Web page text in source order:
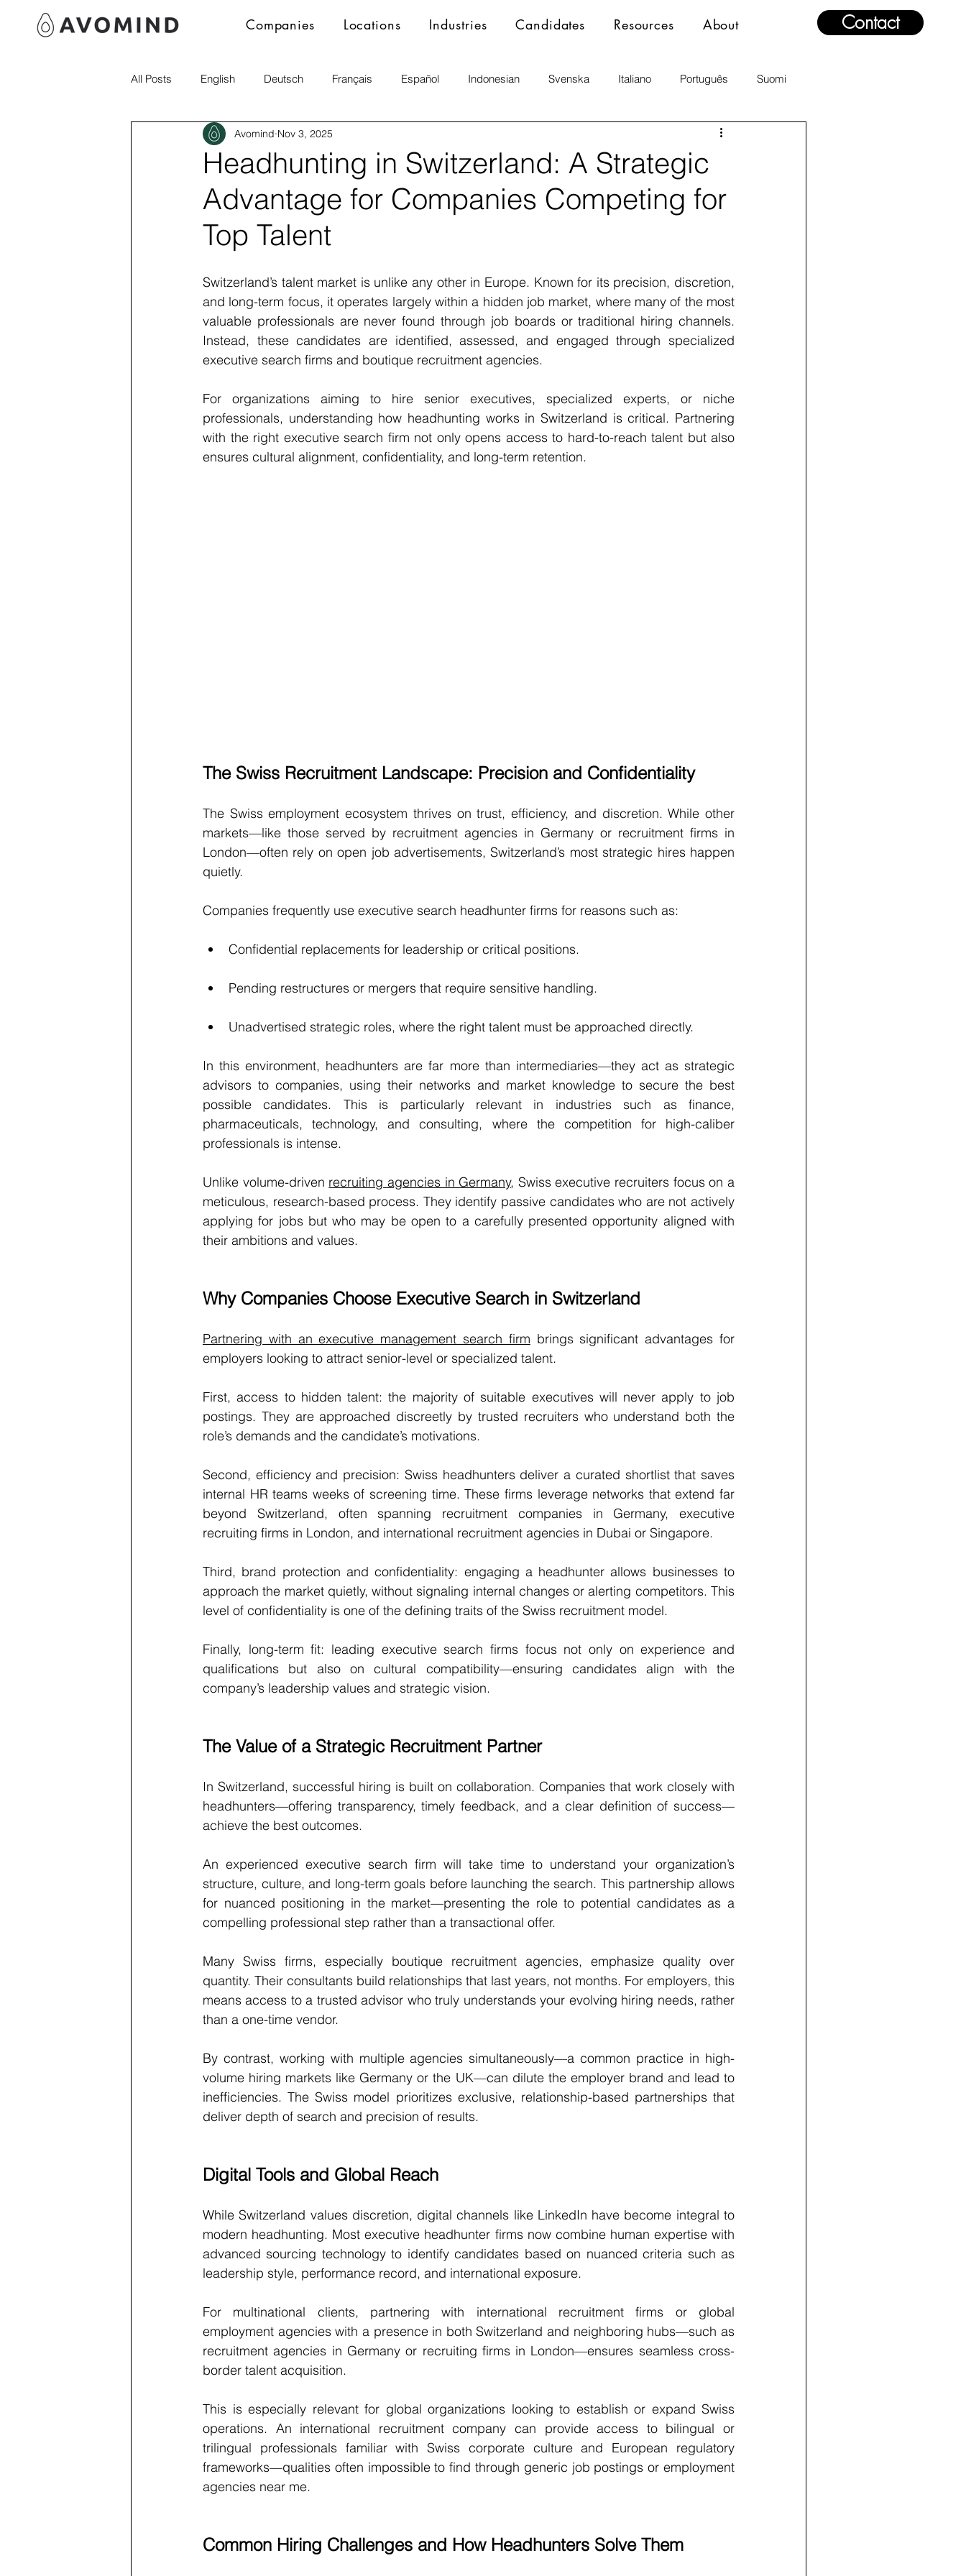
Companies Locations Industries Candidates Resources About Contact
All Posts English Deutsch Français Español Indonesian Svenska Italiano Português Suomi
Headhunting in Switzerland: A Strategic
Advantage for Companies Competing for
Top Talent
Avomind Nov 3, 2025
Switzerland’s talent market is unlike any other in Europe. Known for its precision, discretion,
and long-term focus, it operates largely within a hidden job market, where many of the most
valuable professionals are never found through job boards or traditional hiring channels.
Instead, these candidates are identified, assessed, and engaged through specialized
executive search firms and boutique recruitment agencies.
For organizations aiming to hire senior executives, specialized experts, or niche
professionals, understanding how headhunting works in Switzerland is critical. Partnering
with the right executive search firm not only opens access to hard-to-reach talent but also
ensures cultural alignment, confidentiality, and long-term retention.
The Swiss Recruitment Landscape: Precision and Confidentiality
The Swiss employment ecosystem thrives on trust, efficiency, and discretion. While other
markets—like those served by recruitment agencies in Germany or recruitment firms in
London—often rely on open job advertisements, Switzerland’s most strategic hires happen
quietly.
Companies frequently use executive search headhunter firms for reasons such as:
Confidential replacements for leadership or critical positions.
Pending restructures or mergers that require sensitive handling.
Unadvertised strategic roles, where the right talent must be approached directly.
In this environment, headhunters are far more than intermediaries—they act as strategic
advisors to companies, using their networks and market knowledge to secure the best
possible candidates. This is particularly relevant in industries such as finance,
pharmaceuticals, technology, and consulting, where the competition for high-caliber
professionals is intense.
Unlike volume-driven recruiting agencies in Germany, Swiss executive recruiters focus on a
meticulous, research-based process. They identify passive candidates who are not actively
applying for jobs but who may be open to a carefully presented opportunity aligned with
their ambitions and values.
Why Companies Choose Executive Search in Switzerland
Partnering with an executive management search firm brings significant advantages for
employers looking to attract senior-level or specialized talent.
First, access to hidden talent: the majority of suitable executives will never apply to job
postings. They are approached discreetly by trusted recruiters who understand both the
role’s demands and the candidate’s motivations.
Second, efficiency and precision: Swiss headhunters deliver a curated shortlist that saves
internal HR teams weeks of screening time. These firms leverage networks that extend far
beyond Switzerland, often spanning recruitment companies in Germany, executive
recruiting firms in London, and international recruitment agencies in Dubai or Singapore.
Third, brand protection and confidentiality: engaging a headhunter allows businesses to
approach the market quietly, without signaling internal changes or alerting competitors. This
level of confidentiality is one of the defining traits of the Swiss recruitment model.
Finally, long-term fit: leading executive search firms focus not only on experience and
qualifications but also on cultural compatibility—ensuring candidates align with the
company’s leadership values and strategic vision.
The Value of a Strategic Recruitment Partner
In Switzerland, successful hiring is built on collaboration. Companies that work closely with
headhunters—offering transparency, timely feedback, and a clear definition of success—
achieve the best outcomes.
An experienced executive search firm will take time to understand your organization’s
structure, culture, and long-term goals before launching the search. This partnership allows
for nuanced positioning in the market—presenting the role to potential candidates as a
compelling professional step rather than a transactional offer.
Many Swiss firms, especially boutique recruitment agencies, emphasize quality over
quantity. Their consultants build relationships that last years, not months. For employers, this
means access to a trusted advisor who truly understands your evolving hiring needs, rather
than a one-time vendor.
By contrast, working with multiple agencies simultaneously—a common practice in high-
volume hiring markets like Germany or the UK—can dilute the employer brand and lead to
inefficiencies. The Swiss model prioritizes exclusive, relationship-based partnerships that
deliver depth of search and precision of results.
Digital Tools and Global Reach
While Switzerland values discretion, digital channels like LinkedIn have become integral to
modern headhunting. Most executive headhunter firms now combine human expertise with
advanced sourcing technology to identify candidates based on nuanced criteria such as
leadership style, performance record, and international exposure.
For multinational clients, partnering with international recruitment firms or global
employment agencies with a presence in both Switzerland and neighboring hubs—such as
recruitment agencies in Germany or recruiting firms in London—ensures seamless cross-
border talent acquisition.
This is especially relevant for global organizations looking to establish or expand Swiss
operations. An international recruitment company can provide access to bilingual or
trilingual professionals familiar with Swiss corporate culture and European regulatory
frameworks—qualities often impossible to find through generic job postings or employment
agencies near me.
Common Hiring Challenges and How Headhunters Solve Them